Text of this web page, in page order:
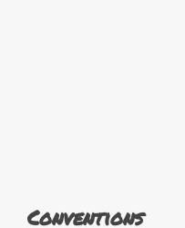
Conventions